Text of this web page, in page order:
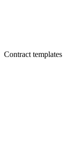
Contract templates